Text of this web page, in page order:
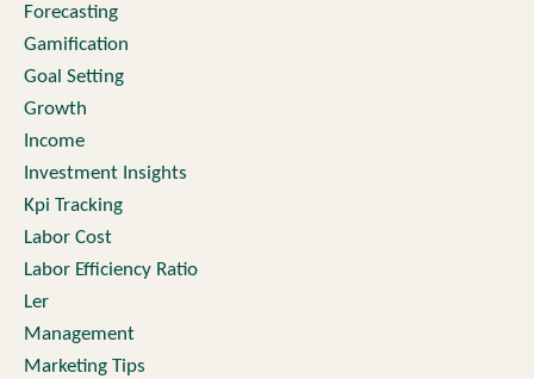
Forecasting
Gamification
Goal Setting
Growth
Income
Investment Insights
Kpi Tracking
Labor Cost
Labor Efficiency Ratio
Ler
Management
Marketing Tips